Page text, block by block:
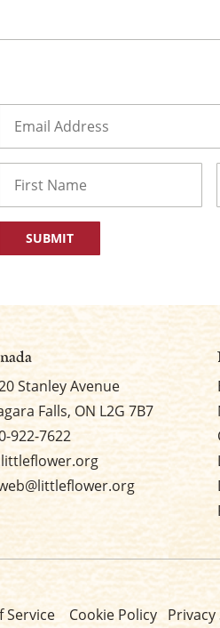
Stanley Avenue
Falls, ON L2G 7B7
922-7622
Service Cookie Policy